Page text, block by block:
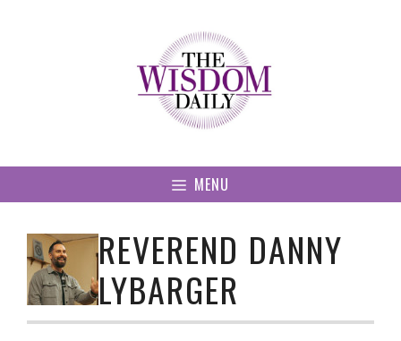
MENU
REVEREND DANNY
LYBARGER